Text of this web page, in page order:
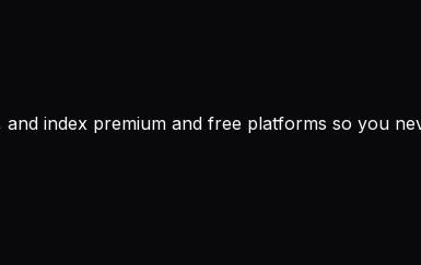
index premium and free platforms so you